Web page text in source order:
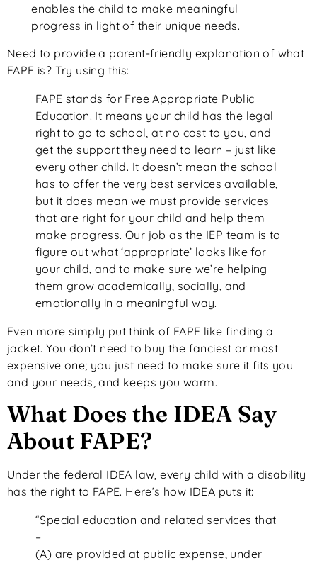
enables the child to make meaningful
progress in light of their unique needs.
Need to provide a parent-friendly explanation of what
FAPE is? Try using this:
FAPE stands for Free Appropriate Public
Education. It means your child has the legal
right to go to school, at no cost to you, and
get the support they need to learn – just like
every other child. It doesn’t mean the school
has to offer the very best services available,
but it does mean we must provide services
that are right for your child and help them
make progress. Our job as the IEP team is to
figure out what ‘appropriate’ looks like for
your child, and to make sure we’re helping
them grow academically, socially, and
emotionally in a meaningful way.
Even more simply put think of FAPE like finding a
jacket. You don’t need to buy the fanciest or most
expensive one; you just need to make sure it fits you
and your needs, and keeps you warm.
What Does the IDEA Say
About FAPE?
Under the federal IDEA law, every child with a disability
has the right to FAPE. Here’s how IDEA puts it:
“Special education and related services that
–
(A) are provided at public expense, under